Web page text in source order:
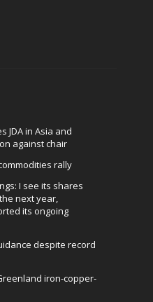
JDA in Asia and
against chair
rally
I see its shares
next year,
its ongoing
despite record
iron-copper-